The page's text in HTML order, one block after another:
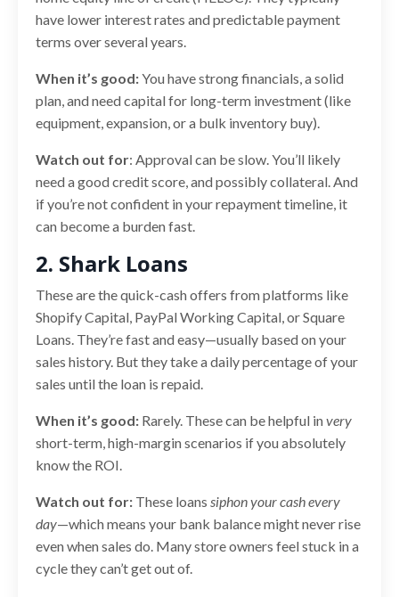
have lower interest rates and predictable payment
terms over several years.
When it’s good:You have strong financials, a solid
plan, and need capital for long-term investment (like
equipment, expansion, or a bulk inventory buy).
Watch out for: Approval can be slow. You’ll likely
need a good credit score, and possibly collateral. And
if you’re not confident in your repayment timeline, it
can become a burden fast.
2. Shark Loans
These are the quick-cash offers from platforms like
Shopify Capital, PayPal Working Capital, or Square
Loans. They’re fast and easy—usually based on your
sales history. But they take a daily percentage of your
sales until the loan is repaid.
When it’s good: Rarely. These can be helpful invery
short-term, high-margin scenarios if you absolutely
know the ROI.
Watch out for: These loans siphon your cash every
day—which means your bank balance might never rise
even when sales do. Many store owners feel stuck in a
cycle they can’t get out of.